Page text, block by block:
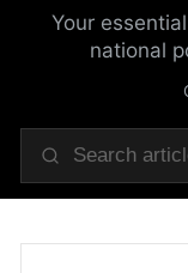
Your
national